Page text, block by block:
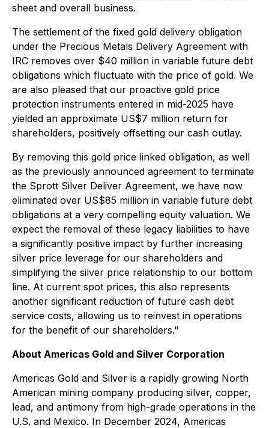
sheet and overall business.
The settlement of the fixed gold delivery obligation
under the Precious Metals Delivery Agreement with
IRC removes over $40 million in variable future debt
obligations which fluctuate with the price of gold. We
are also pleased that our proactive gold price
protection instruments entered in mid-2025 have
yielded an approximate US$7 million return for
shareholders, positively offsetting our cash outlay.
By removing this gold price linked obligation, as well
as the previously announced agreement to terminate
the Sprott Silver Deliver Agreement, we have now
eliminated over US$85 million in variable future debt
obligations at a very compelling equity valuation. We
expect the removal of these legacy liabilities to have
a significantly positive impact by further increasing
silver price leverage for our shareholders and
simplifying the silver price relationship to our bottom
line. At current spot prices, this also represents
another significant reduction of future cash debt
service costs, allowing us to reinvest in operations
for the benefit of our shareholders."
About Americas Gold and Silver Corporation
Americas Gold and Silver is a rapidly growing North
American mining company producing silver, copper,
lead, and antimony from high-grade operations in the
U.S. and Mexico. In December 2024, Americas